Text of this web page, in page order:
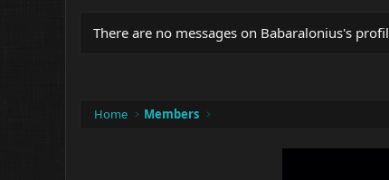
There are no messages on Babaralonius's
Home Members